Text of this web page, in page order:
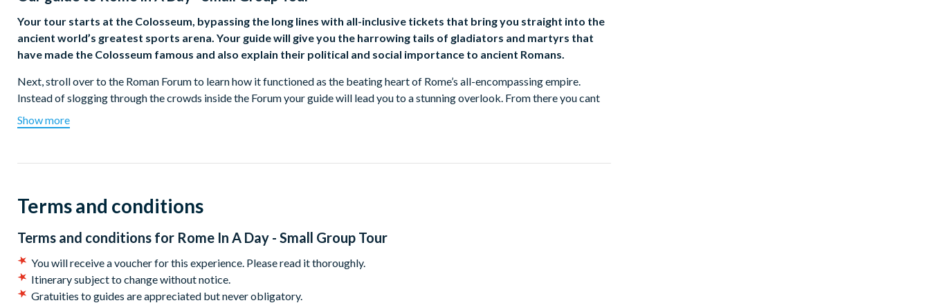
Your tour starts at the Colosseum, bypassing the long lines with all-inclusive tickets that bring you straight into the
ancient world’s greatest sports arena. Your guide will give you the harrowing tails of gladiators and martyrs that
have made the Colosseum famous and also explain their political and social importance to ancient Romans.
Next, stroll over to the Roman Forum to learn how it functioned as the beating heart of Rome’s all-encompassing empire.
Instead of slogging through the crowds inside the Forum your guide will lead you to a stunning overlook. From there you cant
take in the entire Forum including the Senate House, and Temple of the Vestal Virgins. It will be easy to imagine how the Forum
must have appeared 2,000 years ago as you hear the stories of war, politics, economics, and religion that shaped the ancient
and why it has inspired so many other buildings, from St. Peter’s Basilica to the U.S. Capitol Building. Jumping ahead in history,
Trevi Fountain and Piazza Navona for a few glamorous photo ops.
After a break for lunch your local expert will accompany you in private transport from the centre of Rome to the Vatican just
to make sure you don’t have any transport issues. Once you’ve skipped the long lines of people waiting to get in with your all-
Show more
Terms and conditions
Terms and conditions for Rome In A Day - Small Group Tour
You will receive a voucher for this experience. Please read it thoroughly.
Itinerary subject to change without notice.
Gratuities to guides are appreciated but never obligatory.